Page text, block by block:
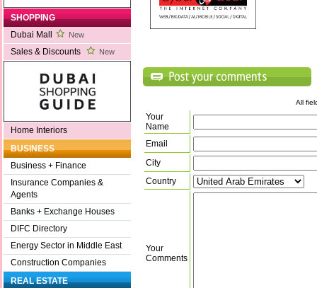
SHOPPING
Dubai Mall
New
Sales & Discounts New
Home Interiors
BUSINESS
Business + Finance
Insurance Companies &
Agents
Banks + Exchange Houses
DIFC Directory
Energy Sector in Middle East
Construction Companies
REAL ESTATE
All
Your
Name
Email
City
Country
Your
Comments